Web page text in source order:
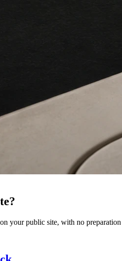
your public site, with no preparation